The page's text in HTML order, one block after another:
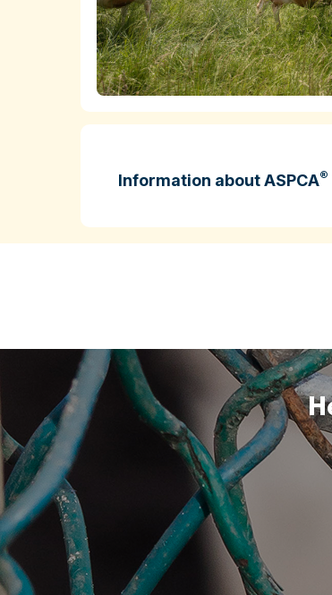
farms become welfare
Learn more about the
Information about ASPCA®
higher‑welfare farming
may
The inclusion of any
affiliation by the ASPCA.
The
nutritional value, or dietary
To the maximum extent
arising from reliance on the